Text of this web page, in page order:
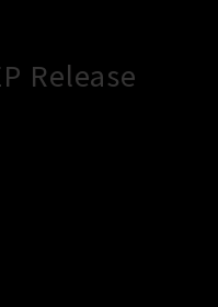
Release